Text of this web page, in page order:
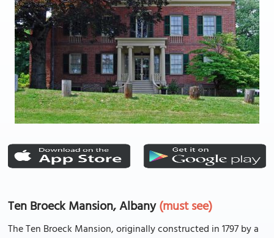
Ten Broeck Mansion, Albany(must see)
The Ten Broeck Mansion, originally constructed in 1797 by a